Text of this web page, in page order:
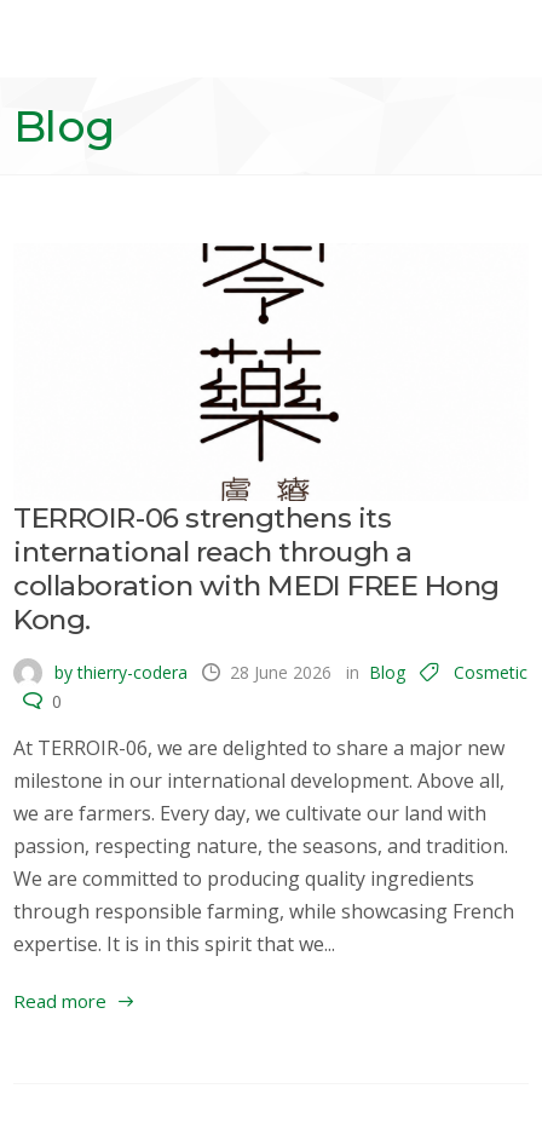
Blog
TERROIR-06 strengthens its
international reach through a
collaboration with MEDI FREE Hong
Kong.
by thierry-codera 28 June 2026 in Blog
Cosmetic
0
At TERROIR-06, we are delighted to share a major new
milestone in our international development. Above all,
we are farmers. Every day, we cultivate our land with
passion, respecting nature, the seasons, and tradition.
We are committed to producing quality ingredients
through responsible farming, while showcasing French
expertise. It is in this spirit that we...
Read more